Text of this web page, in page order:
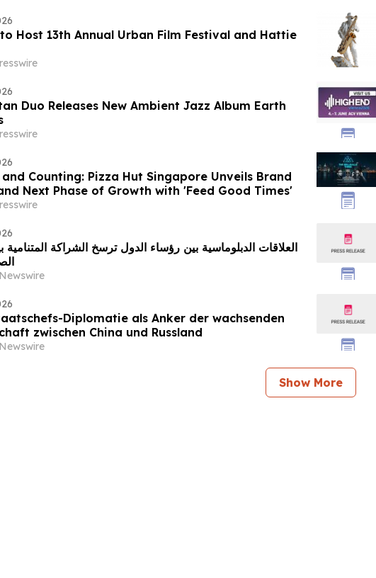
Host 13th Annual Urban Film Festival and Hattie
Duo Releases New Ambient Jazz Album Earth
and Counting: Pizza Hut Singapore Unveils Brand
Next Phase of Growth with 'Feed Good Times'
Diplomatie als Anker der wachsenden
zwischen China und Russland
Show More